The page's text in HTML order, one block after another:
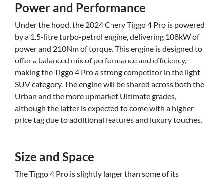
Power and Performance
Under the hood, the 2024 Chery Tiggo 4 Pro is powered
by a 1.5-litre turbo-petrol engine, delivering 108kW of
power and 210Nm of torque. This engine is designed to
offer a balanced mix of performance and efficiency,
making the Tiggo 4 Pro a strong competitor in the light
SUV category. The engine will be shared across both the
Urban and the more upmarket Ultimate grades,
although the latter is expected to come with a higher
price tag due to additional features and luxury touches.
Size and Space
The Tiggo 4 Pro is slightly larger than some of its